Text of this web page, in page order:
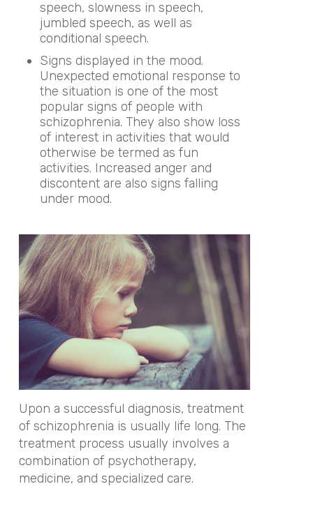
speech, slowness in speech,
jumbled speech, as well as
conditional speech.
Signs displayed in the mood.
Unexpected emotional response to
the situation is one of the most
popular signs of people with
schizophrenia. They also show loss
of interest in activities that would
otherwise be termed as fun
activities. Increased anger and
discontent are also signs falling
under mood.
Upon a successful diagnosis, treatment
of schizophrenia is usually life long. The
treatment process usually involves a
combination of psychotherapy,
medicine, and specialized care.